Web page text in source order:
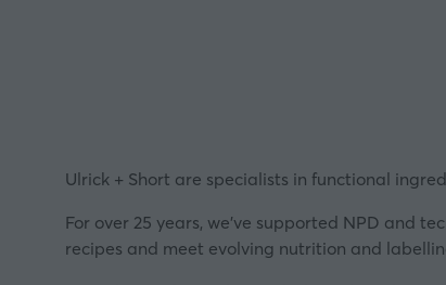
Ulrick + Short are specialists in functional
For over 25 years, we’ve supported NPD and
recipes and meet evolving nutrition and